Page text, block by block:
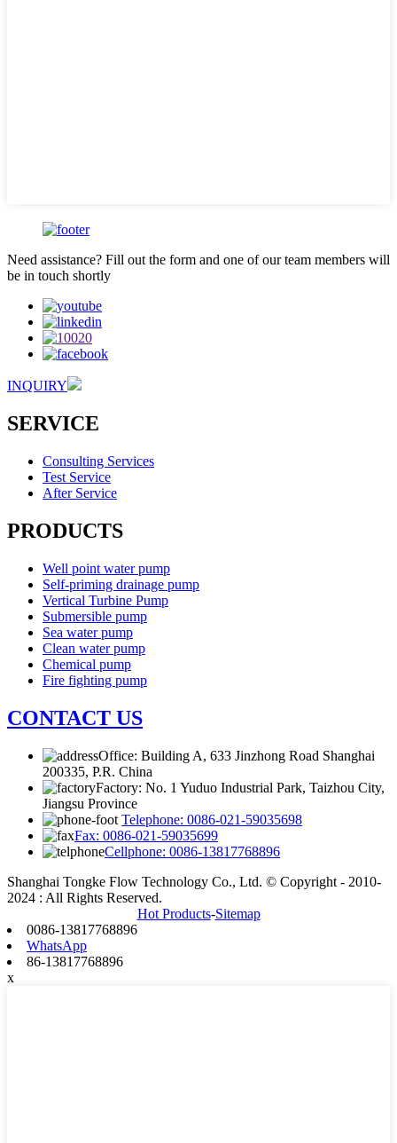
Need assistance? Fill out the form and one of our team members will
be in touch shortly
INQUIRY
SERVICE
Consulting Services
Test Service
After Service
PRODUCTS
Well point water pump
Self-priming drainage pump
Vertical Turbine Pump
Submersible pump
Sea water pump
Clean water pump
Chemical pump
Fire fighting pump
CONTACT US
Office: Building A, 633 Jinzhong Road Shanghai
200335, P.R. China
Factory: No. 1 Yuduo Industrial Park, Taizhou City,
Jiangsu Province
Telephone: 0086-021-59035698
Fax: 0086-021-59035699
Cellphone: 0086-13817768896
Shanghai Tongke Flow Technology Co., Ltd. © Copyright - 2010-
2024 : All Rights Reserved.
Hot Products-Sitemap
0086-13817768896
WhatsApp
86-13817768896
x